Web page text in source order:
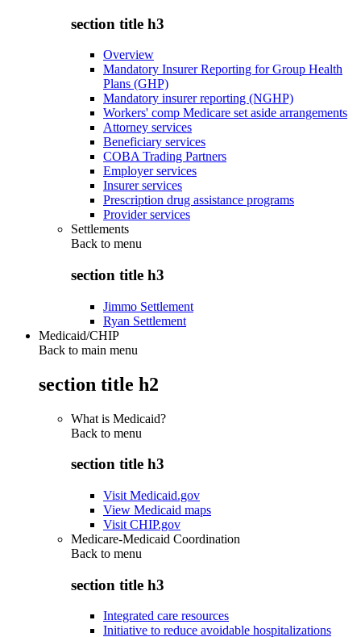
section title h3
Overview
Mandatory Insurer Reporting for Group Health
Plans (GHP)
Mandatory insurer reporting (NGHP)
Workers' comp Medicare set aside arrangements
Attorney services
Beneficiary services
COBA Trading Partners
Employer services
Insurer services
Prescription drug assistance programs
Provider services
Settlements
Back to menu
section title h3
Jimmo Settlement
Ryan Settlement
Medicaid/CHIP
Back to main menu
section title h2
What is Medicaid?
Back to menu
section title h3
Visit Medicaid.gov
View Medicaid maps
Visit CHIP.gov
Medicare-Medicaid Coordination
Back to menu
section title h3
Integrated care resources
Initiative to reduce avoidable hospitalizations